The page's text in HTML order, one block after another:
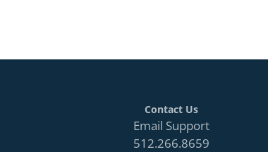
Contact Us
Email Support
512.266.8659